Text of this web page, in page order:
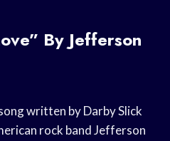
By Jefferson
written by Darby Slick
rock band Jefferson